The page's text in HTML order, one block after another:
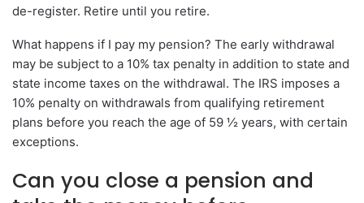
de-register. Retire until you retire.
What happens if I pay my pension? The early withdrawal
may be subject to a 10% tax penalty in addition to state and
state income taxes on the withdrawal. The IRS imposes a
10% penalty on withdrawals from qualifying retirement
plans before you reach the age of 59 ½ years, with certain
exceptions.
Can you close a pension and